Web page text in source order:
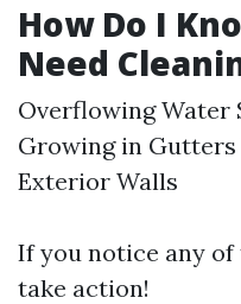
How Do I
Need
Overflowing Water
Growing in
Exterior Walls
If you notice any
take action!